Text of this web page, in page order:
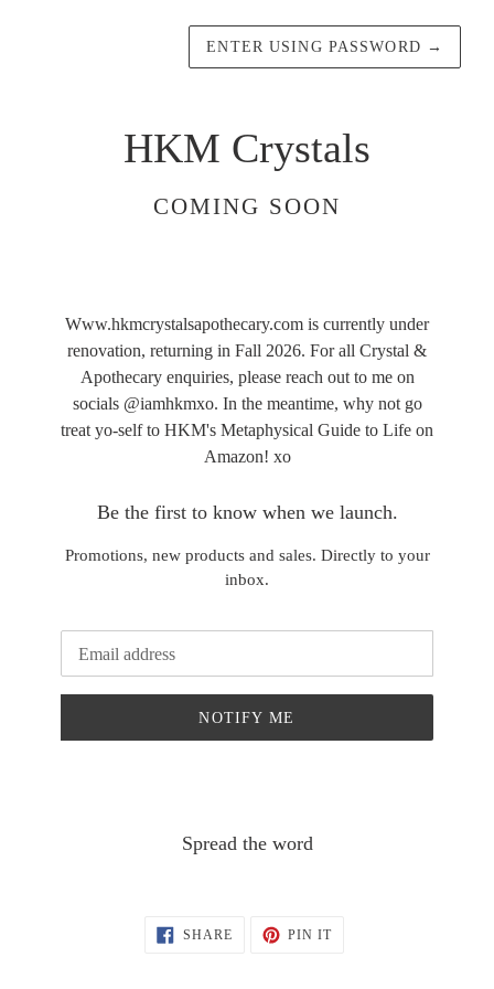
ENTER USING PASSWORD →
HKM Crystals
COMING SOON
Www.hkmcrystalsapothecary.com is currently under
renovation, returning in Fall 2026. For all Crystal &
Apothecary enquiries, please reach out to me on
socials @iamhkmxo. In the meantime, why not go
treat yo-self to HKM's Metaphysical Guide to Life on
Amazon! xo
Be the first to know when we launch.
Promotions, new products and sales. Directly to your
inbox.
NOTIFY ME
Spread the word
SHARESHARE
ON
PIN ITPIN